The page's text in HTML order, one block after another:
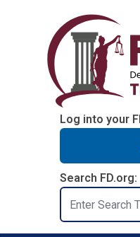
Log into your
Search FD.org:
Search